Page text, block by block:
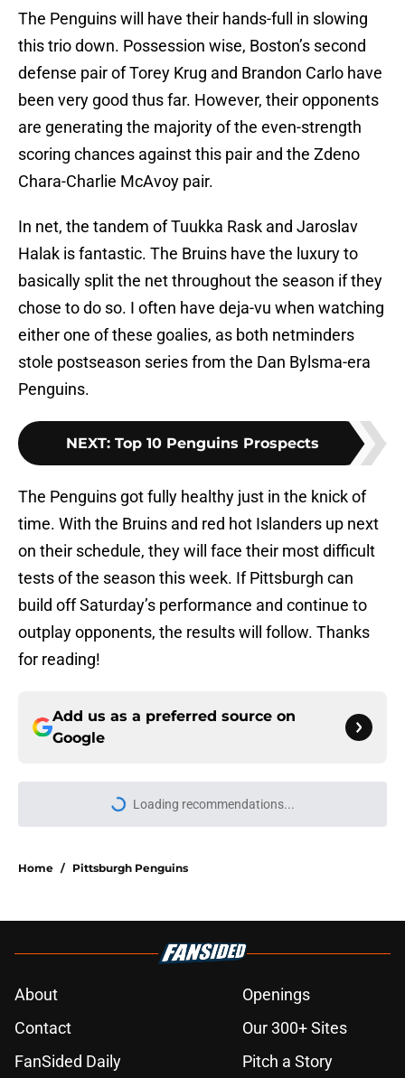
The Penguins will have their hands-full in slowing
this trio down. Possession wise, Boston’s second
defense pair of Torey Krug and Brandon Carlo have
been very good thus far. However, their opponents
are generating the majority of the even-strength
scoring chances against this pair and the Zdeno
Chara-Charlie McAvoy pair.
In net, the tandem of Tuukka Rask and Jaroslav
Halak is fantastic. The Bruins have the luxury to
basically split the net throughout the season if they
chose to do so. I often have deja-vu when watching
either one of these goalies, as both netminders
stole postseason series from the Dan Bylsma-era
Penguins.
NEXT: Top 10 Penguins Prospects
The Penguins got fully healthy just in the knick of
time. With the Bruins and red hot Islanders up next
on their schedule, they will face their most difficult
tests of the season this week. If Pittsburgh can
build off Saturday’s performance and continue to
outplay opponents, the results will follow. Thanks
for reading!
Add us as a preferred source on
Google
Loading recommendations...
Please wait while we load
Home / Pittsburgh Penguins
About
Openings
Contact
Our 300+ Sites
FanSided Daily
Pitch a Story